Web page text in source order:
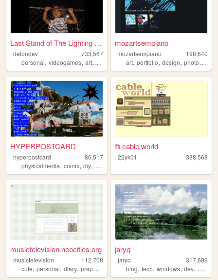
Last Stand of The Lighting B...
detondev
733,567
personal, videogames, art, design writing
mozartsempiano
mozartsempiano
198,640
art,portfolio,design,photography
HYPERPOSTCARD
hyperpostcard
86,517
physicalmedia, comix, diy, oldweb
⧉ cable world
22yk01 388,568
musictelevision.neocities.org
musictelevision
112,708
cute, personal, diary, preppy
jaryq
jaryq
317,609
blog,tech,windows,dev, 2000s